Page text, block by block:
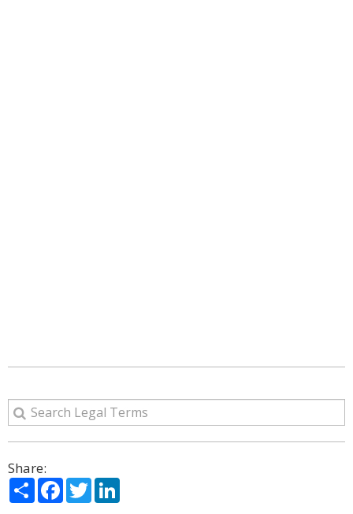
Share:
ShareFacebook
Twitter